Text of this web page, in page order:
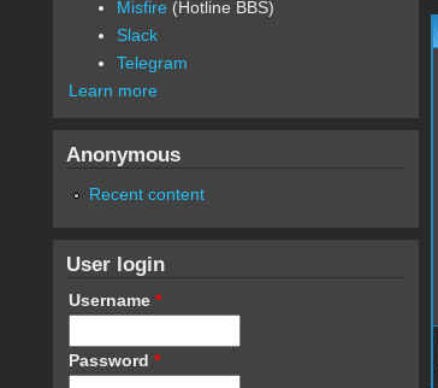
Misfire (Hotline BBS)
Slack
Telegram
Learn more
Anonymous
Recent content
User login
Username *
Password *